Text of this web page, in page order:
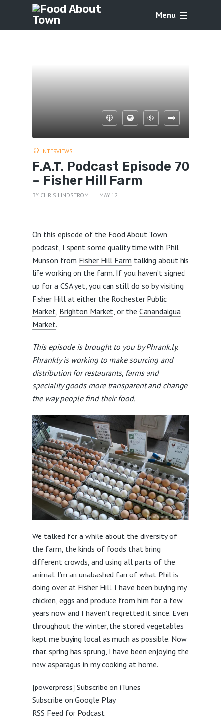
Menu
INTERVIEWS
F.A.T. Podcast Episode 70
– Fisher Hill Farm
BY CHRIS LINDSTROM MAY 12
On this episode of the Food About Town
podcast, I spent some quality time with Phil
Munson from Fisher Hill Farm talking about his
life working on the farm. If you haven’t signed
up for a CSA yet, you can still do so by visiting
Fisher Hill at either the Rochester Public
Market, Brighton Market, or the Canandaigua
Market.
This episode is brought to you byPhrank.ly.
Phrankly is working to make sourcing and
distribution for restaurants, farms and
speciality goods more transparent and change
the way people find their food.
We talked for a while about the diversity of
the farm, the kinds of foods that bring
different crowds, and using all parts of the
animal. I’m an unabashed fan of what Phil is
doing over at Fisher Hill. I have been buying my
chicken, eggs and produce from him for a few
years now and I haven’t regretted it since. Even
throughout the winter, the stored vegetables
kept me buying local as much as possible. Now
that spring has sprung, I have been enjoying the
new asparagus in my cooking at home.
[powerpress] Subscribe on iTunes
Subscribe on Google Play
RSS Feed for Podcast